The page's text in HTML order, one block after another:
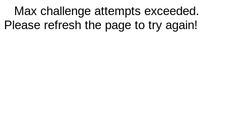
Max challenge attempts exceeded.
Please refresh the page to try again!